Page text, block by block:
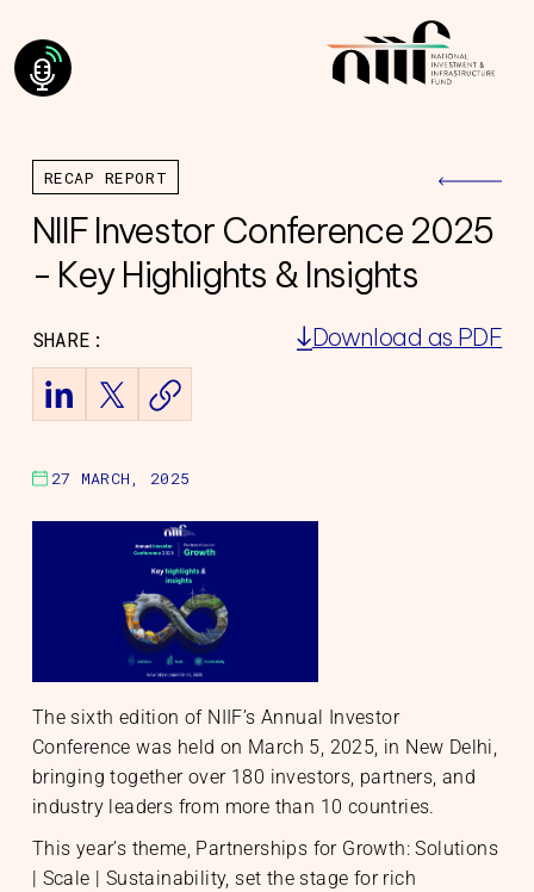
Infrastructure
RECAP REPORT
NIIF Investor Conference 2025
- Key Highlights & Insights
SHARE: Download as PDF
27 MARCH, 2025
The sixth edition of NIIF’s Annual Investor
Conference was held on March 5, 2025, in New Delhi,
bringing together over 180 investors, partners, and
industry leaders from more than 10 countries.
This year’s theme, Partnerships for Growth: Solutions
| Scale | Sustainability, set the stage for rich